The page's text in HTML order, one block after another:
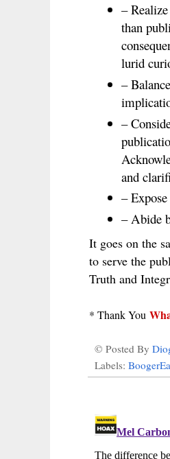
–
than
lurid
–
–
and
–
– Abide
It goes on the
to serve the
Truth and
* Thank You
© Posted By
Labels: